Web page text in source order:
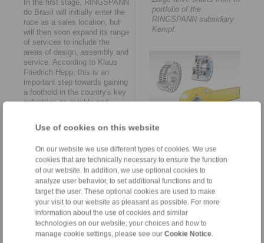
Use of cookies on this website
On our website we use different types of cookies. We use
cookies that are technically necessary to ensure the function
of our website. In addition, we use optional cookies to
analyze user behavior, to set additional functions and to
target the user. These optional cookies are used to make
your visit to our website as pleasant as possible. For more
information about the use of cookies and similar
technologies on our website, your choices and how to
manage cookie settings, please see our Cookie Notice.
In the first stage, RINGSPANN
do Brasil will initially enter the
race as a sales location, but
will then soon expand its range
of services to include the
areas of design, assembly and
service. According to Klaus
Friedrich Hepp, this is an
important step towards gaining
a foothold in the country's key
industries as quickly and
available to Brazil’s machine
point of contact for all
engineering and maintenance
tasks in the course of this
year. This includes the
possibility of making
customer-specific adaptations
to the specific on-site
conditions and providing pre-
assembled smart solutions
portfolio of the
RINGSPANN subsidiary
Kempf.
RINGSPANN is considered
the field of freewheel
technology.